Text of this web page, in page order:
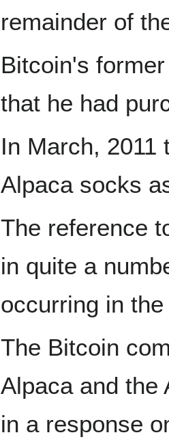
remainder of
Bitcoin's
that he had
In March, 2011
Alpaca socks
The reference
in quite a
occurring in
The Bitcoin
Alpaca and the
in a response